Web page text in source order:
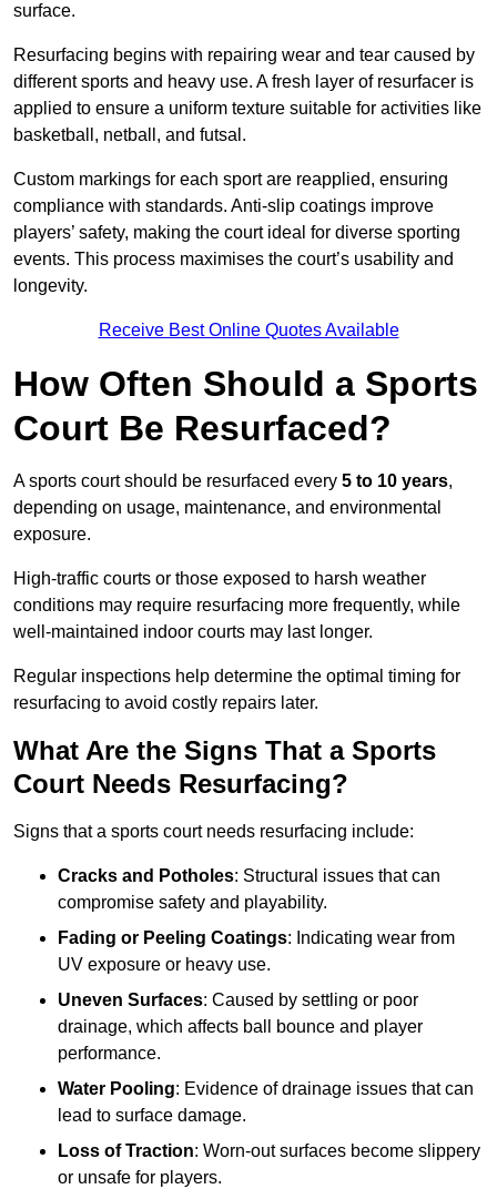
surface.
Resurfacing begins with repairing wear and tear caused by
different sports and heavy use. A fresh layer of resurfacer is
applied to ensure a uniform texture suitable for activities like
basketball, netball, and futsal.
Custom markings for each sport are reapplied, ensuring
compliance with standards. Anti-slip coatings improve
players’ safety, making the court ideal for diverse sporting
events. This process maximises the court’s usability and
longevity.
Receive Best Online Quotes Available
How Often Should a Sports
Court Be Resurfaced?
A sports court should be resurfaced every 5 to 10 years,
depending on usage, maintenance, and environmental
exposure.
High-traffic courts or those exposed to harsh weather
conditions may require resurfacing more frequently, while
well-maintained indoor courts may last longer.
Regular inspections help determine the optimal timing for
resurfacing to avoid costly repairs later.
What Are the Signs That a Sports
Court Needs Resurfacing?
Signs that a sports court needs resurfacing include:
Cracks and Potholes: Structural issues that can
compromise safety and playability.
Fading or Peeling Coatings: Indicating wear from
UV exposure or heavy use.
Uneven Surfaces: Caused by settling or poor
drainage, which affects ball bounce and player
performance.
Water Pooling: Evidence of drainage issues that can
lead to surface damage.
Loss of Traction: Worn-out surfaces become slippery
or unsafe for players.